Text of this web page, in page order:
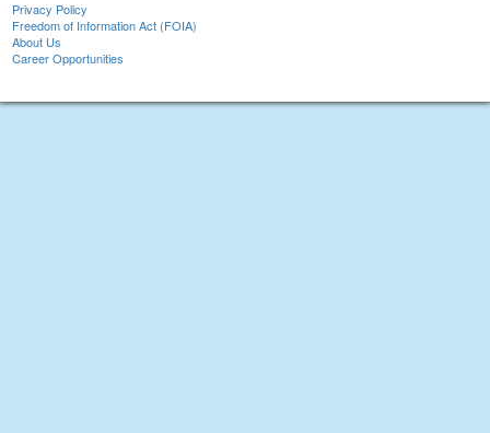
Privacy Policy
Freedom of Information Act (FOIA)
About Us
Career Opportunities